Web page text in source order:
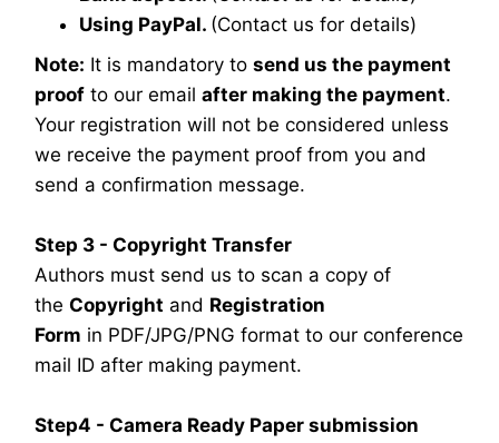
Using PayPal. (Contact us for details)
Note: It is mandatory to send us the payment
proof to our email after making the payment.
Your registration will not be considered unless
we receive the payment proof from you and
send a confirmation message.
Step 3 - Copyright Transfer
Authors must send us to scan a copy of
the Copyright and Registration
Form in PDF/JPG/PNG format to our conference
mail ID after making payment.
Step4 - Camera Ready Paper submission